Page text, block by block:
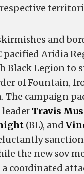
and
pacified Aridia
Black Legion to
of Fountain,
The campaign
leader Travis
(BL), and
the new sov
coordinated